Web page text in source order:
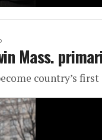
Mass.
country’s